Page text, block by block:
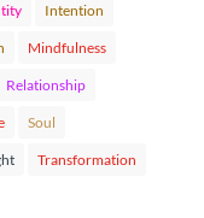
Intention
Mindfulness
Relationship
Soul
Transformation